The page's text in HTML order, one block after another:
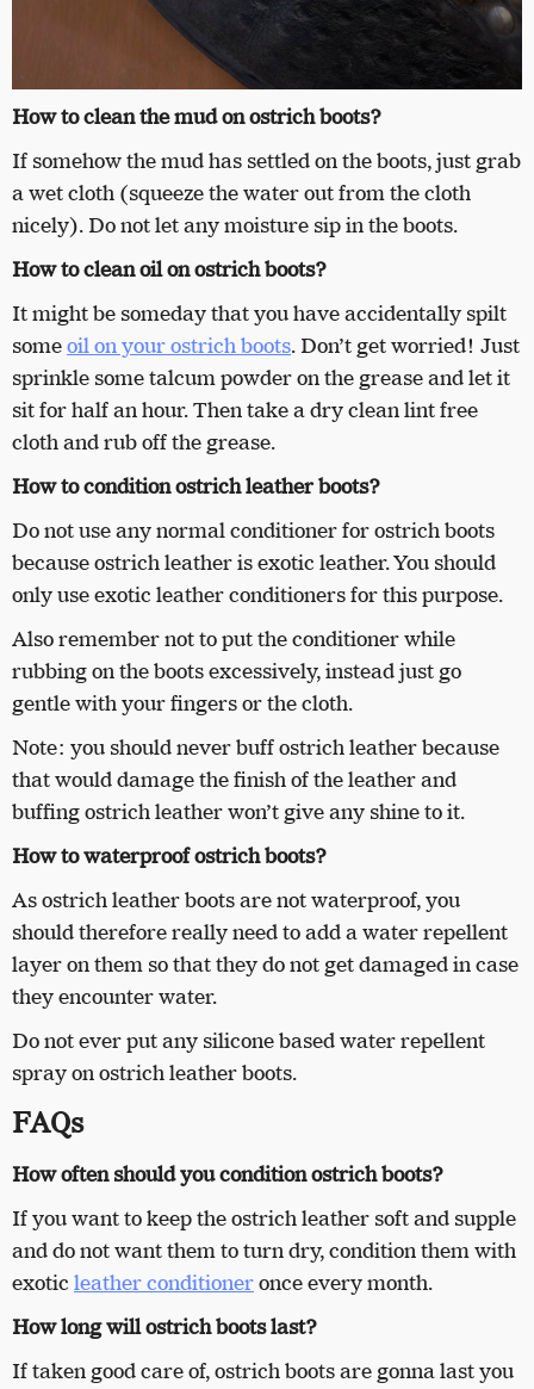
How to clean the mud on ostrich boots?
If somehow the mud has settled on the boots, just grab
a wet cloth (squeeze the water out from the cloth
nicely). Do not let any moisture sip in the boots.
How to clean oil on ostrich boots?
It might be someday that you have accidentally spilt
someoil on your ostrich boots. Don’t get worried! Just
sprinkle some talcum powder on the grease and let it
sit for half an hour. Then take a dry clean lint free
cloth and rub off the grease.
How to condition ostrich leather boots?
Do not use any normal conditioner for ostrich boots
because ostrich leather is exotic leather. You should
only use exotic leather conditioners for this purpose.
Also remember not to put the conditioner while
rubbing on the boots excessively, instead just go
gentle with your fingers or the cloth.
Note: you should never buff ostrich leather because
that would damage the finish of the leather and
buffing ostrich leather won’t give any shine to it.
How to waterproof ostrich boots?
As ostrich leather boots are not waterproof, you
should therefore really need to add a water repellent
layer on them so that they do not get damaged in case
they encounter water.
Do not ever put any silicone based water repellent
spray on ostrich leather boots.
FAQs
How often should you condition ostrich boots?
If you want to keep the ostrich leather soft and supple
and do not want them to turn dry, condition them with
exotic leather conditioneronce every month.
How long will ostrich boots last?
If taken good care of, ostrich boots are gonna last you